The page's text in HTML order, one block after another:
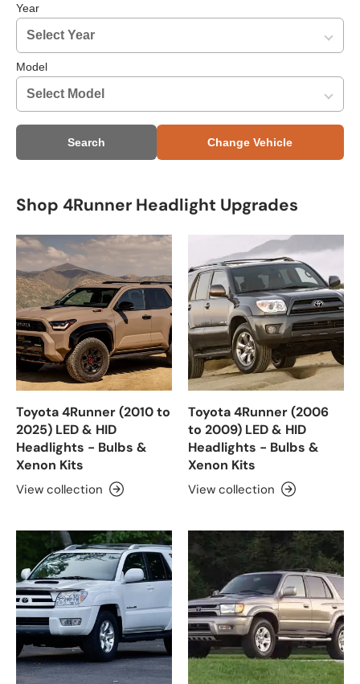
Year
Model
Search Change Vehicle
Shop 4Runner Headlight Upgrades
Toyota 4Runner (2010 to
2025) LED & HID
Headlights - Bulbs &
Xenon Kits
View collection
Toyota 4Runner (2006
to 2009) LED & HID
Headlights - Bulbs &
Xenon Kits
View collection